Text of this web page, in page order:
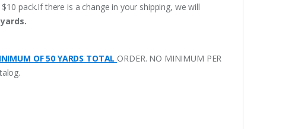
pack.If there is a change in your shipping, we will
OF 50 YARDS TOTAL ORDER. NO MINIMUM PER